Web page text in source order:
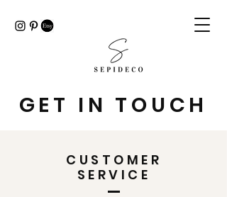
GET IN TOUCH
CUSTOMER
SERVICE